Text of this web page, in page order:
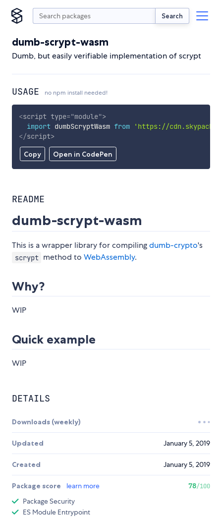
Search
dumb-scrypt-wasm
Dumb, but easily verifiable implementation of scrypt
USAGE no npm install needed!
Copy Open in CodePen
<script type="module">
import dumbScryptWasm from
'https://
</script>
README
dumb-scrypt-wasm
This is a wrapper library for compilingdumb-crypto's
scrypt method toWebAssembly.
Why?
WIP
Quick example
WIP
DETAILS
Downloads (weekly)
Updated January 5, 2019
Created January 5, 2019
Package score learn more 78/100
Package Security
ES Module Entrypoint